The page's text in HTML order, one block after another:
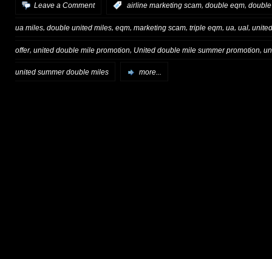
Leave a Comment airline marketing scam, double eqm,
ua miles, double united miles, eqm, marketing scam, triple eqm, ua, ual, united
offer, united double mile promotion United double mile summer promotion
united summer double miles more...